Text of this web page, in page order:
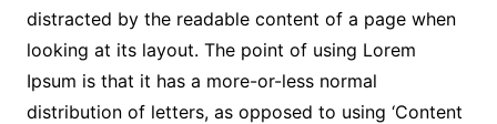
distracted by the readable content of a page when
looking at its layout. The point of using Lorem
Ipsum is that it has a more-or-less normal
distribution of letters, as opposed to using ‘Content